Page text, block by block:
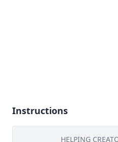
Instructions
HELPING